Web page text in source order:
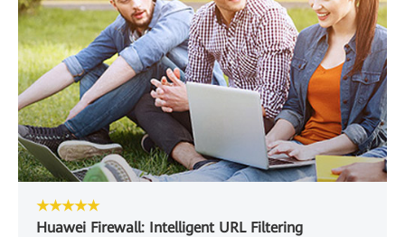
★★★★★
Huawei Firewall: Intelligent URL Filtering